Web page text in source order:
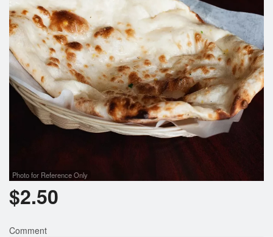
Search
Photo for Reference Only
$2.50
Comment